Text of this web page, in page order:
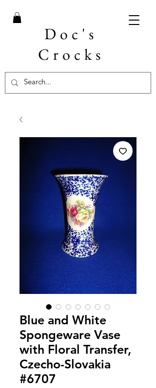
Doc's
Crocks
Blue and White
Spongeware Vase
with Floral Transfer,
Czecho-Slovakia
#6707